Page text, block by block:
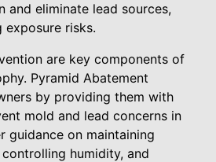
and eliminate lead sources,
exposure risks.
are key components of
Pyramid Abatement
by providing them with
mold and lead concerns in
guidance on maintaining
humidity, and